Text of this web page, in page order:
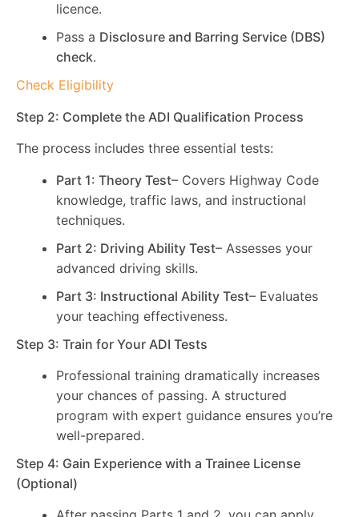
licence.
Pass a Disclosure and Barring Service (DBS)
check.
Check Eligibility
Step 2: Complete the ADI Qualification Process
The process includes three essential tests:
Part 1: Theory Test– Covers Highway Code
knowledge, traffic laws, and instructional
techniques.
Part 2: Driving Ability Test– Assesses your
advanced driving skills.
Part 3: Instructional Ability Test– Evaluates
your teaching effectiveness.
Step 3: Train for Your ADI Tests
Professional training dramatically increases
your chances of passing. A structured
program with expert guidance ensures you’re
well-prepared.
Step 4: Gain Experience with a Trainee License
(Optional)